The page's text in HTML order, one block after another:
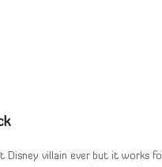
Disney villain ever but it works